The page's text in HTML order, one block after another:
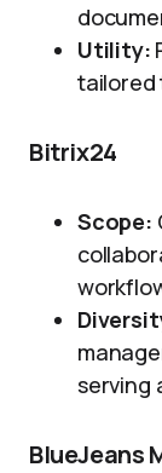
Utility:
tailored
Bitrix24
Scope:
serving
BlueJeans